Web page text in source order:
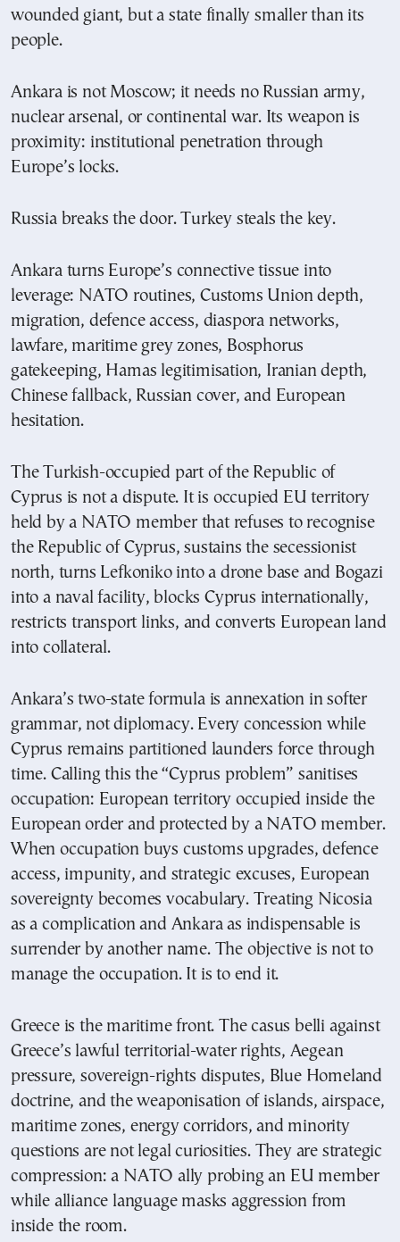
wounded giant, but a state finally smaller than its
people.
Ankara is not Moscow; it needs no Russian army,
nuclear arsenal, or continental war. Its weapon is
proximity: institutional penetration through
Europe’s locks.
Russia breaks the door. Turkey steals the key.
Ankara turns Europe’s connective tissue into
leverage: NATO routines, Customs Union depth,
migration, defence access, diaspora networks,
lawfare, maritime grey zones, Bosphorus
gatekeeping, Hamas legitimisation, Iranian depth,
Chinese fallback, Russian cover, and European
hesitation.
The Turkish-occupied part of the Republic of
Cyprus is not a dispute. It is occupied EU territory
held by a NATO member that refuses to recognise
the Republic of Cyprus, sustains the secessionist
north, turns Lefkoniko into a drone base and Bogazi
into a naval facility, blocks Cyprus internationally,
restricts transport links, and converts European land
into collateral.
Ankara’s two-state formula is annexation in softer
grammar, not diplomacy. Every concession while
Cyprus remains partitioned launders force through
time. Calling this the “Cyprus problem” sanitises
occupation: European territory occupied inside the
European order and protected by a NATO member.
When occupation buys customs upgrades, defence
access, impunity, and strategic excuses, European
sovereignty becomes vocabulary. Treating Nicosia
as a complication and Ankara as indispensable is
surrender by another name. The objective is not to
manage the occupation. It is to end it.
Greece is the maritime front. The casus belli against
Greece’s lawful territorial-water rights, Aegean
pressure, sovereign-rights disputes, Blue Homeland
doctrine, and the weaponisation of islands, airspace,
maritime zones, energy corridors, and minority
questions are not legal curiosities. They are strategic
compression: a NATO ally probing an EU member
while alliance language masks aggression from
inside the room.